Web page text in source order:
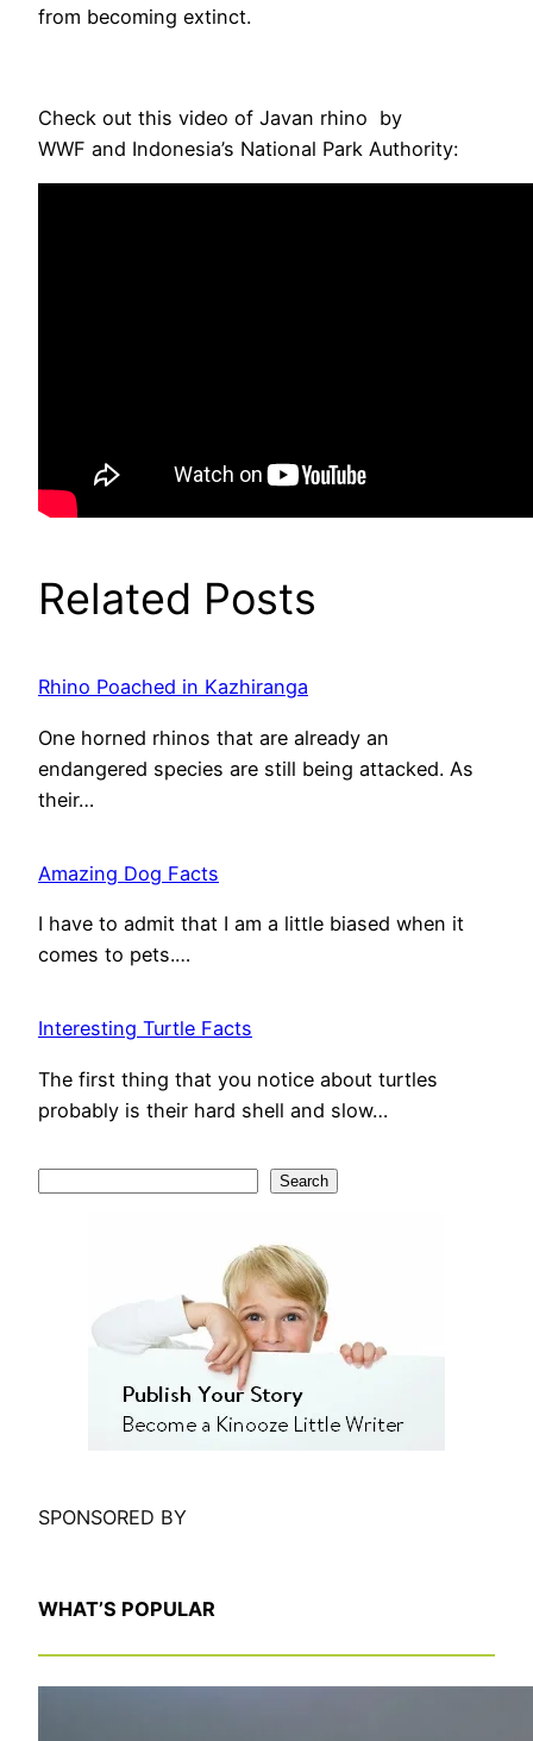
from becoming extinct.
Check out this video of Javan rhino by
WWF and Indonesia’s National Park Authority:
Related Posts
Rhino Poached in Kazhiranga
One horned rhinos that are already an
endangered species are still being attacked. As
their…
Amazing Dog Facts
I have to admit that I am a little biased when it
comes to pets.…
Interesting Turtle Facts
The first thing that you notice about turtles
probably is their hard shell and slow…
Search
SPONSORED BY
WHAT’S POPULAR